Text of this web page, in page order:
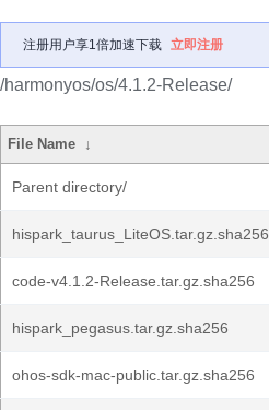
注册用户享1倍加速下载 立即注册
/harmonyos/os/4.1.2-Release/
File Name ↓
Parent directory/
hispark_taurus_LiteOS.tar.gz.sha256
code-v4.1.2-Release.tar.gz.sha256
hispark_pegasus.tar.gz.sha256
ohos-sdk-mac-public.tar.gz.sha256